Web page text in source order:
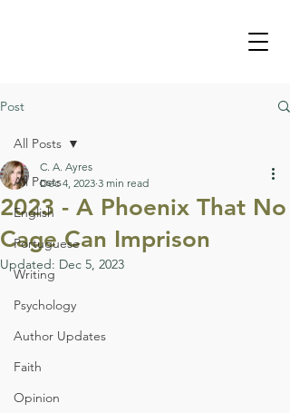
Post
All Posts
English
Portuguese
Writing
Psychology
Author Updates
Faith
Opinion
All Posts
2023 - A Phoenix That No
Cage Can Imprison
C. A. Ayres
Dec 4, 2023 3 min read
Updated: Dec 5, 2023